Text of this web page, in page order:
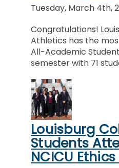
Tuesday, March 4th,
Congratulations!
Athletics has the
All-Academic
semester with 71
Louisburg
Students
NCICU